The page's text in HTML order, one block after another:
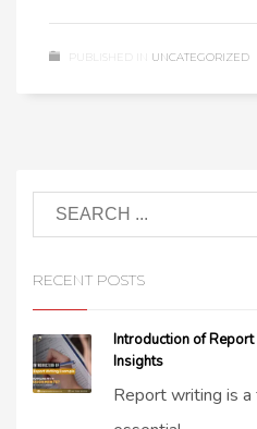
PUBLISHED IN UNCATEGORIZED
RECENT POSTS
Introduction of
Insights
Report writing is